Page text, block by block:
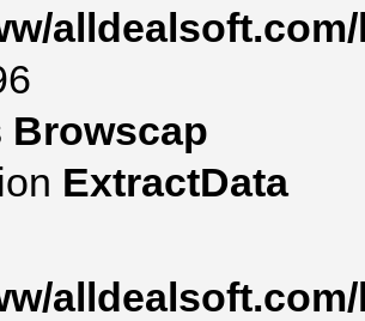
Browscap
ExtractData